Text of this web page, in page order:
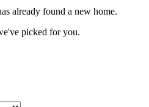
already found a new home.
picked for you.